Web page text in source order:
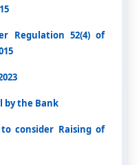
Regulation 52(4) of
by the Bank
to consider Raising of